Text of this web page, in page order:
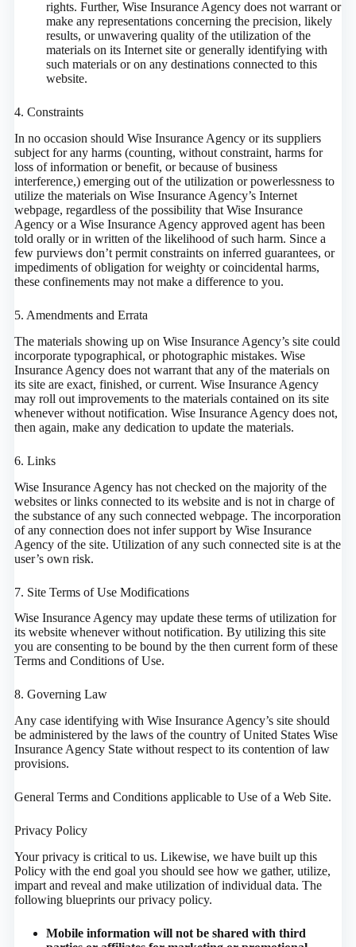
rights. Further, Wise Insurance Agency does not warrant or
make any representations concerning the precision, likely
results, or unwavering quality of the utilization of the
materials on its Internet site or generally identifying with
such materials or on any destinations connected to this
website.
4. Constraints
In no occasion should Wise Insurance Agency or its suppliers
subject for any harms (counting, without constraint, harms for
loss of information or benefit, or because of business
interference,) emerging out of the utilization or powerlessness to
utilize the materials on Wise Insurance Agency’s Internet
webpage, regardless of the possibility that Wise Insurance
Agency or a Wise Insurance Agency approved agent has been
told orally or in written of the likelihood of such harm. Since a
few purviews don’t permit constraints on inferred guarantees, or
impediments of obligation for weighty or coincidental harms,
these confinements may not make a difference to you.
5. Amendments and Errata
The materials showing up on Wise Insurance Agency’s site could
incorporate typographical, or photographic mistakes. Wise
Insurance Agency does not warrant that any of the materials on
its site are exact, finished, or current. Wise Insurance Agency
may roll out improvements to the materials contained on its site
whenever without notification. Wise Insurance Agency does not,
then again, make any dedication to update the materials.
6. Links
Wise Insurance Agency has not checked on the majority of the
websites or links connected to its website and is not in charge of
the substance of any such connected webpage. The incorporation
of any connection does not infer support by Wise Insurance
Agency of the site. Utilization of any such connected site is at the
user’s own risk.
7. Site Terms of Use Modifications
Wise Insurance Agency may update these terms of utilization for
its website whenever without notification. By utilizing this site
you are consenting to be bound by the then current form of these
Terms and Conditions of Use.
8. Governing Law
Any case identifying with Wise Insurance Agency’s site should
be administered by the laws of the country of United States Wise
Insurance Agency State without respect to its contention of law
provisions.
General Terms and Conditions applicable to Use of a Web Site.
Privacy Policy
Your privacy is critical to us. Likewise, we have built up this
Policy with the end goal you should see how we gather, utilize,
impart and reveal and make utilization of individual data. The
following blueprints our privacy policy.
Mobile information will not be shared with third